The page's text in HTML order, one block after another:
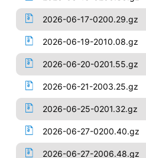
2026-06-17-0200.29.gz
2026-06-19-2010.08.gz
2026-06-20-0201.55.gz
2026-06-21-2003.25.gz
2026-06-25-0201.32.gz
2026-06-27-0200.40.gz
2026-06-27-2006.48.gz